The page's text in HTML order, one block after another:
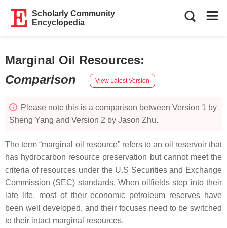
Scholarly Community
Encyclopedia
Marginal Oil Resources:
Comparison
View Latest Version
Please note this is a comparison between Version 1 by
Sheng Yang and Version 2 by Jason Zhu.
The term “marginal oil resource” refers to an oil reservoir that
has hydrocarbon resource preservation but cannot meet the
criteria of resources under the U.S Securities and Exchange
Commission (SEC) standards. When oilfields step into their
late life, most of their economic petroleum reserves have
been well developed, and their focuses need to be switched
to their intact marginal resources.